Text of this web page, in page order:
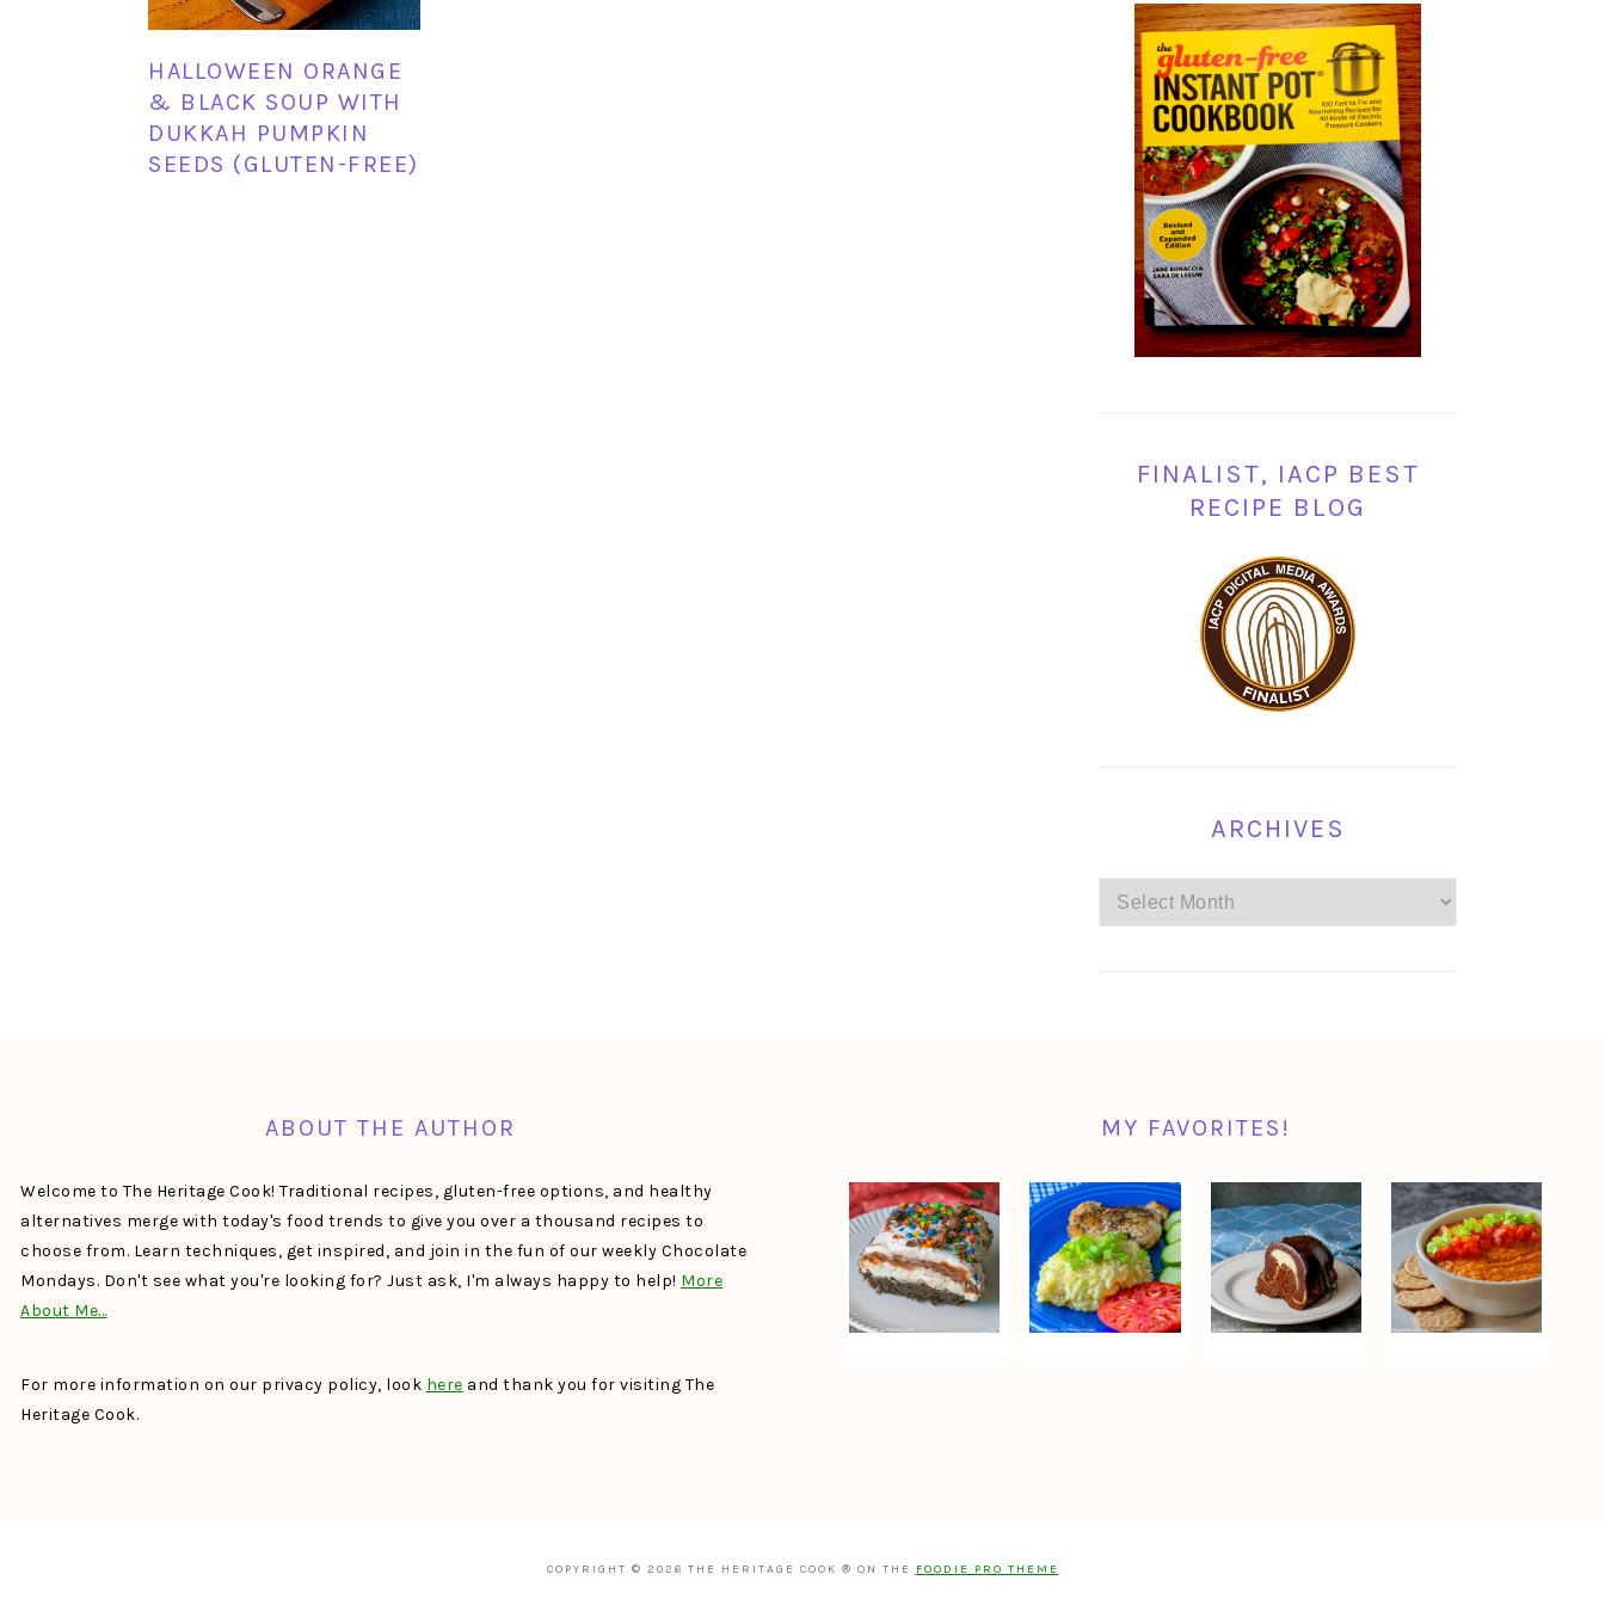
HALLOWEEN ORANGE
& BLACK SOUP WITH
DUKKAH PUMPKIN
SEEDS (GLUTEN-FREE)
FINALIST, IACP BEST
RECIPE BLOG
ARCHIVES
Archives
ABOUT THE AUTHOR
Welcome to The Heritage Cook! Traditional recipes, gluten-free options, and healthy
alternatives merge with today's food trends to give you over a thousand recipes to
choose from. Learn techniques, get inspired, and join in the fun of our weekly Chocolate
Mondays. Don't see what you're looking for? Just ask, I'm always happy to help! More
About Me…
For more information on our privacy policy, look here and thank you for visiting The
Heritage Cook.
MY FAVORITES!
COPYRIGHT © 2026 THE HERITAGE COOK ® ON THE FOODIE PRO THEME